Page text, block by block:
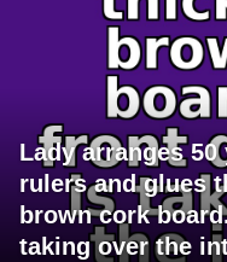
Lady arranges
rulers and glues
brown cork
taking over the